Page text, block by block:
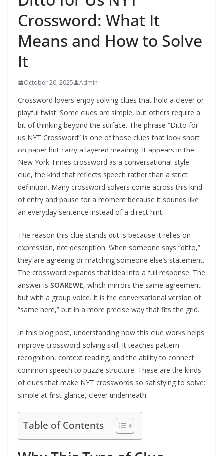
Crossword: What It
Means and How to Solve
It
October 20, 2025 Admin
Crossword lovers enjoy solving clues that hold a clever or
playful twist. Some clues are simple, but others require a
bit of thinking beyond the surface. The phrase “Ditto for
us NYT Crossword” is one of those clues that look short
on paper but carry a layered meaning. It appears in the
New York Times crossword as a conversational-style
clue, the kind that reflects speech rather than a strict
definition. Many crossword solvers come across this kind
of entry and pause for a moment because it sounds like
an everyday sentence instead of a direct hint.
The reason this clue stands out is because it relies on
expression, not description. When someone says “ditto,”
they are agreeing or matching someone else’s statement.
The crossword expands that idea into a full response. The
answer is SOAREWE, which mirrors the same agreement
but with a group voice. It is the conversational version of
“same here,” but in a more precise way that fits the grid.
In this blog post, understanding how this clue works helps
improve crossword-solving skill. It teaches pattern
recognition, context reading, and the ability to connect
common speech to puzzle structure. These are the kinds
of clues that make NYT crosswords so satisfying to solve:
simple at first glance, clever underneath.
Table of Contents